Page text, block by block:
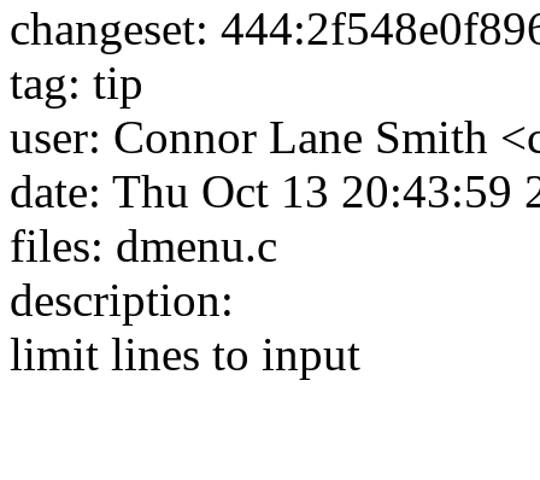
changeset:
tag: tip
user: Connor Lane Smith
date: Thu Oct 13 20:43:59
files: dmenu.c
description:
limit lines to input